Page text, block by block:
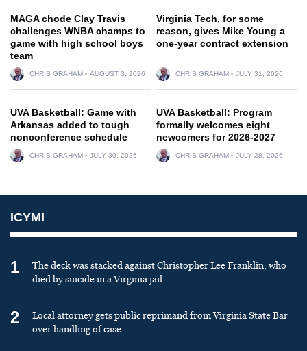
MAGA chode Clay Travis
challenges WNBA champs to
game with high school boys
team
CHRIS GRAHAM AUGUST 3, 2026
Virginia Tech, for some
reason, gives Mike Young a
one-year contract extension
CHRIS GRAHAM JULY 31, 2026
UVA Basketball: Game with
Arkansas added to tough
nonconference schedule
CHRIS GRAHAM JULY 30, 2026
UVA Basketball: Program
formally welcomes eight
newcomers for 2026-2027
CHRIS GRAHAM JULY 28, 2026
ICYMI
1
The deck was stacked against Christopher Lee Franklin, who
died by suicide in a Virginia jail
2
Local attorney gets public reprimand from Virginia State Bar
over handling of case